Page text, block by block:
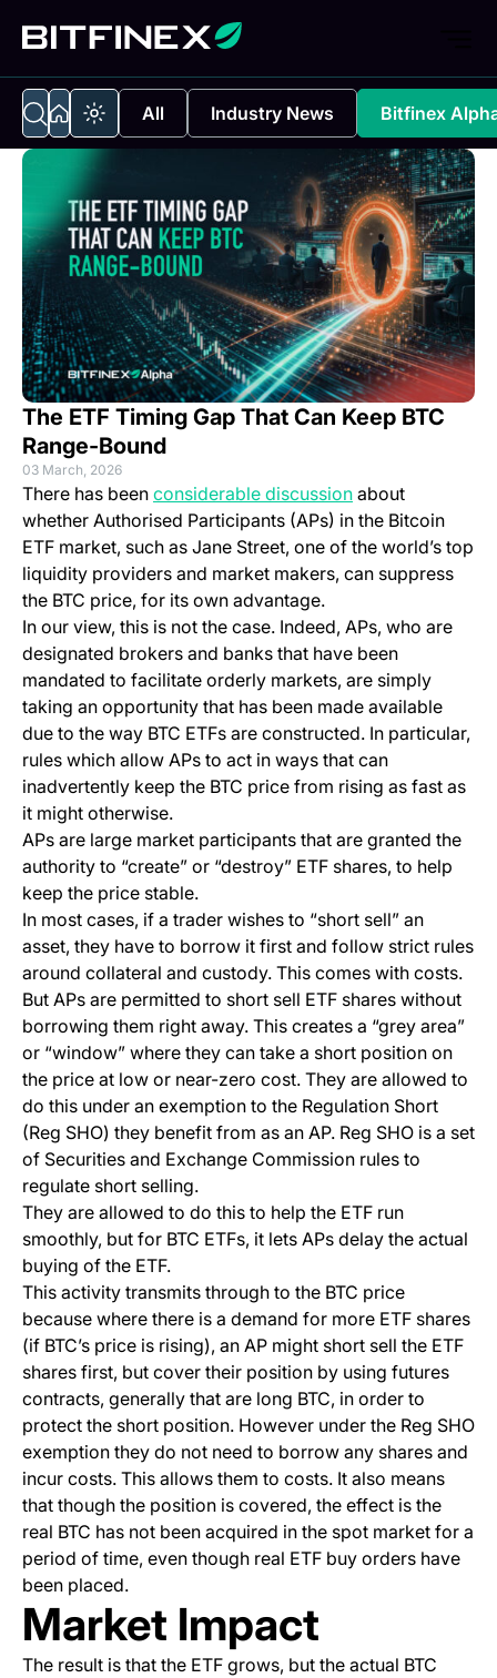
All Industry News Bitfinex
The ETF Timing Gap That Can Keep BTC
Range-Bound
03 March, 2026
There has been considerable discussion(opens in a new
about
whether Authorised Participants (APs) in the Bitcoin
ETF market, such as Jane Street, one of the world’s top
liquidity providers and market makers, can suppress
the BTC price, for its own advantage.
In our view, this is not the case. Indeed, APs, who are
designated brokers and banks that have been
mandated to facilitate orderly markets, are simply
taking an opportunity that has been made available
due to the way BTC ETFs are constructed. In particular,
rules which allow APs to act in ways that can
inadvertently keep the BTC price from rising as fast as
it might otherwise.
APs are large market participants that are granted the
authority to “create” or “destroy” ETF shares, to help
keep the price stable.
In most cases, if a trader wishes to “short sell” an
asset, they have to borrow it first and follow strict rules
around collateral and custody. This comes with costs.
But APs are permitted to short sell ETF shares without
borrowing them right away. This creates a “grey area”
or “window” where they can take a short position on
the price at low or near-zero cost. They are allowed to
do this under an exemption to the Regulation Short
(Reg SHO) they benefit from as an AP. Reg SHO is a set
of Securities and Exchange Commission rules to
regulate short selling.
They are allowed to do this to help the ETF run
smoothly, but for BTC ETFs, it lets APs delay the actual
buying of the ETF.
This activity transmits through to the BTC price
because where there is a demand for more ETF shares
(if BTC’s price is rising), an AP might short sell the ETF
shares first, but cover their position by using futures
contracts, generally that are long BTC, in order to
protect the short position. However under the Reg SHO
exemption they do not need to borrow any shares and
incur costs. This allows them to costs. It also means
that though the position is covered, the effect is the
real BTC has not been acquired in the spot market for a
period of time, even though real ETF buy orders have
been placed.
Market Impact
The result is that the ETF grows, but the actual BTC